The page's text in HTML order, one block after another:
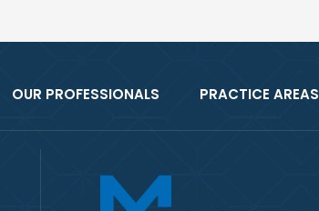
OUR PROFESSIONALS PRACTICE AREAS